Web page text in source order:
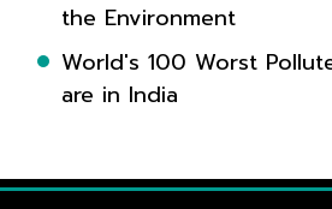
the Environment
World's 100 Worst
are in India